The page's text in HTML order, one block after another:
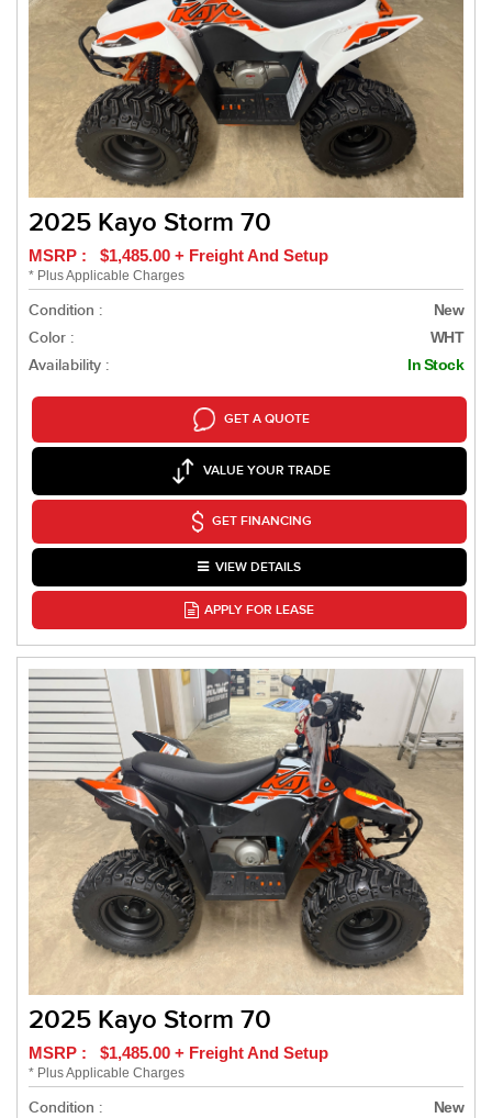
2025 Kayo Storm 70
MSRP : $1,485.00 + Freight And Setup
* Plus Applicable Charges
Condition : New
Color : WHT
Availability : In Stock
GET A QUOTE
VALUE YOUR TRADE
GET FINANCING
VIEW DETAILS
APPLY FOR LEASE
2025 Kayo Storm 70
MSRP : $1,485.00 + Freight And Setup
* Plus Applicable Charges
Condition : New